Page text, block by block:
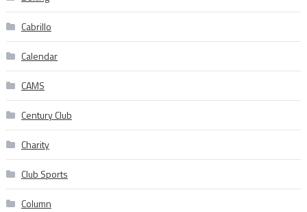
Cabrillo
Calendar
CAMS
Century Club
Charity
Club Sports
Column